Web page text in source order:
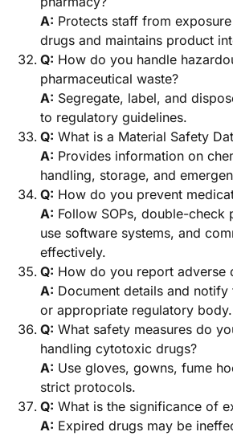
A: Protects staff from
drugs and maintains product
Q: How do you handle
pharmaceutical waste?
A: Segregate, label, and
to regulatory guidelines.
Q: What is a Material Safety
A: Provides information on
handling, storage, and
Q: How do you prevent
A: Follow SOPs, double-check
use software systems, and
effectively.
Q: How do you report adverse
A: Document details and notify
or appropriate regulatory body.
Q: What safety measures do
handling cytotoxic drugs?
A: Use gloves, gowns, fume
strict protocols.
Q: What is the significance of
A: Expired drugs may be